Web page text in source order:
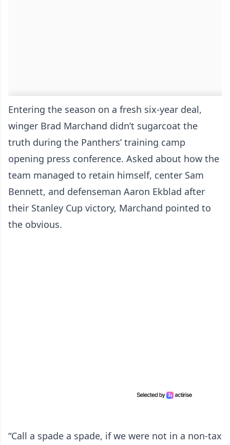
Entering the season on a fresh six-year deal,
winger Brad Marchand didn’t sugarcoat the
truth during the Panthers’ training camp
opening press conference. Asked about how the
team managed to retain himself, center Sam
Bennett, and defenseman Aaron Ekblad after
their Stanley Cup victory, Marchand pointed to
the obvious.
“Call a spade a spade, if we were not in a non-tax